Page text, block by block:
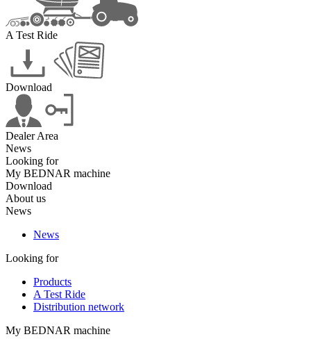
A Test Ride
Download
Dealer Area
News
Looking for
My BEDNAR machine
Download
About us
News
News
Looking for
Products
A Test Ride
Distribution network
My BEDNAR machine